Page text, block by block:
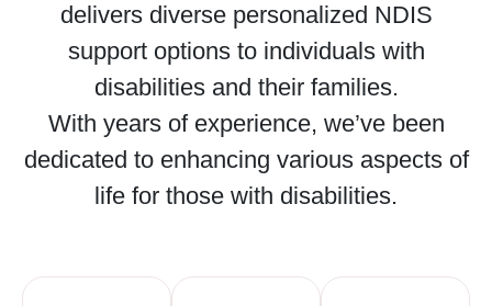
delivers diverse personalized NDIS
support options to individuals with
disabilities and their families.
With years of experience, we’ve been
dedicated to enhancing various aspects of
life for those with disabilities.